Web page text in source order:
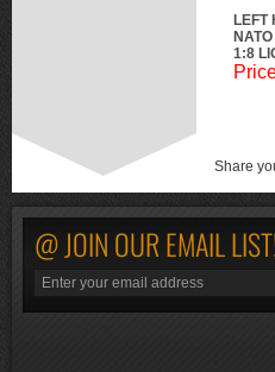
LEFT
1:8
Share
@ JOIN OUR EMAIL